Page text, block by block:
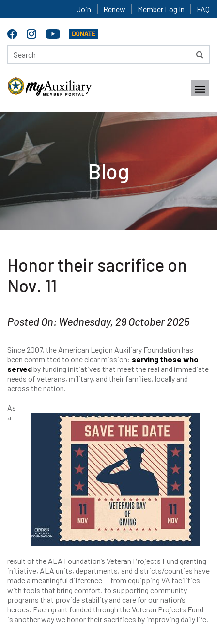
Join Renew Member Log In FAQ
Blog
Honor their sacrifice on
Nov. 11
Posted On: Wednesday, 29 October 2025
Since 2007, the American Legion Auxiliary Foundation has
been committed to one clear mission: serving those who
servedby funding initiatives that meet the real and immediate
needs of veterans, military, and their families, locally and
across the nation.
As
a
result of the ALA Foundation’s Veteran Projects Fund granting
initiative, ALA units, departments, and districts/counties have
made a meaningful difference — from equipping VA facilities
with tools that bring comfort, to supporting community
programs that provide stability and care for our nation’s
heroes. Each grant funded through the Veteran Projects Fund
is another way we honor their sacrifices by improving daily life.